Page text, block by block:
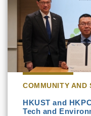
COMMUNITY AND
HKUST and
Tech and